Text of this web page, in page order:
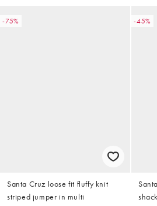
-75%
Santa Cruz loose fit fluffy knit
striped jumper in multi
-45%